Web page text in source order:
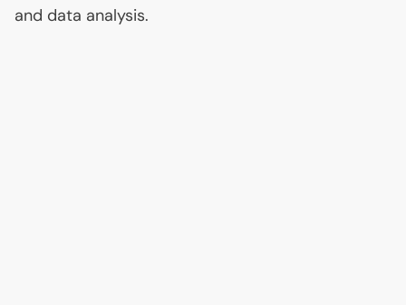
and data analysis.